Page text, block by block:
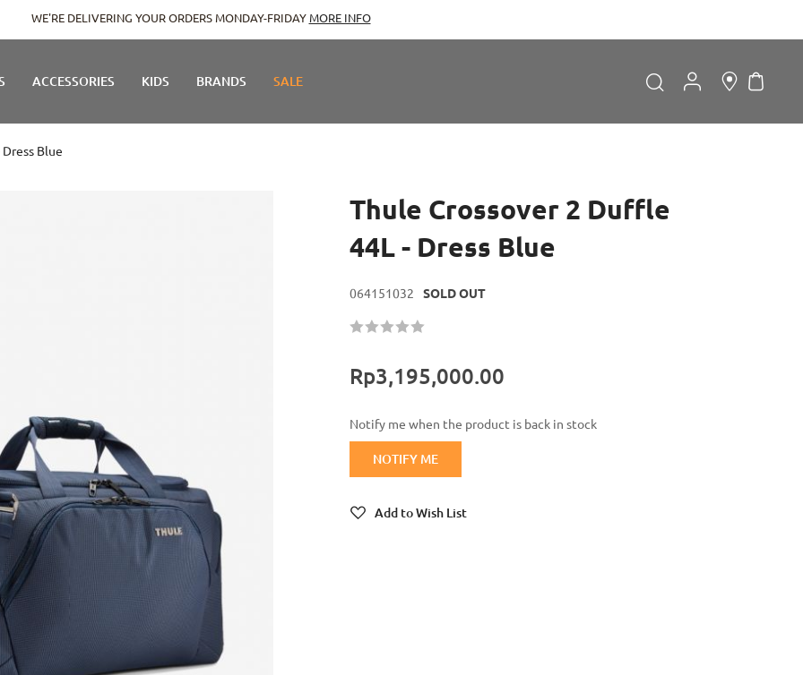
WE'RE DELIVERING YOUR ORDERS MONDAY-FRIDAY MORE INFO
ACCESSORIES KIDS BRANDS SALE
Search
Don't have an account?
My
Blue
Thule Crossover 2 Duffle
44L - Dress Blue
064151032 SOLD OUT
Rating:
Rp3,195,000.00
Notify me when the product is back in stock
NOTIFY ME
Add to Wish List